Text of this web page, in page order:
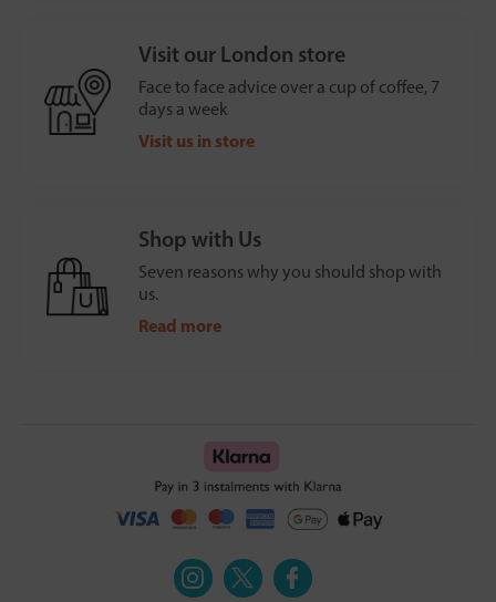
Visit our London store
Face to face advice over a cup of coffee, 7
days a week
Visit us in store
Shop with Us
Seven reasons why you should shop with
us.
Read more